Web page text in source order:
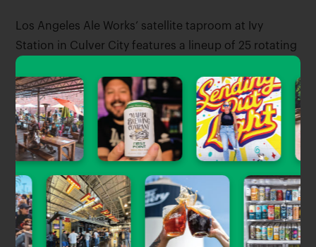
Los Angeles Ale Works’ satellite taproom at Ivy
Station in Culver City features a lineup of 25 rotating
taps plus beer to-go, indoor and outdoor seating, a
lineup of rotating food vendors, and 4 TVs right on
the metro line.
Tagged Stories View All
Beer News